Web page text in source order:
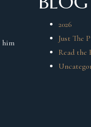
him
2026
Just The
Read the